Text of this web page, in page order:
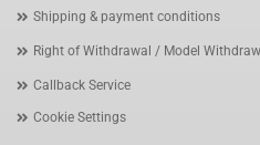
Shipping & payment conditions
Right of Withdrawal / Model
Callback Service
Cookie Settings